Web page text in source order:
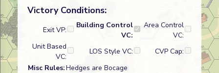
Victory Conditions:
Exit VP:
Building Control
VC:
Area Control
VC:
Unit Based
VC:
LOS Style VC:
CVP Cap:
Misc Rules:Hedges are Bocage